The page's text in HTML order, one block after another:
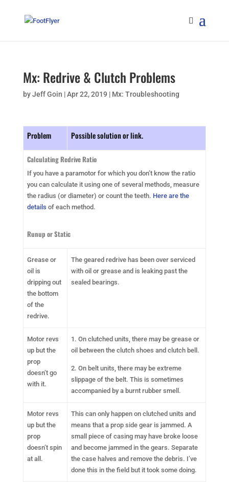
Mx: Redrive & Clutch Problems
byJeff Goin |Apr 22, 2019 | Mx: Troubleshooting
Problem Possible solution or link.
Calculating Redrive Ratio
If you have a paramotor for which you don’t know the ratio
you can calculate it using one of several methods, measure
the radius (or diameter) or count the teeth. Here are the
details of each method.
Runup or Static
Grease or
oil is
dripping out
the bottom
of the
redrive.
The geared redrive has been over serviced
with oil or grease and is leaking past the
sealed bearings.
Motor revs
up but the
prop
doesn’t go
with it.
1. On clutched units, there may be grease or
oil between the clutch shoes and clutch bell.
2. On belt units, there may be extreme
slippage of the belt. This is sometimes
accompanied by a burnt rubber smell.
Motor revs
up but the
prop
doesn’t spin
at all.
This can only happen on clutched units and
means that a prop side gear is jammed. A
small piece of casing may have broke loose
and become jammed in the gears. Separate
the case halves and remove the debris. I’ve
done this in the field but it took some doing.